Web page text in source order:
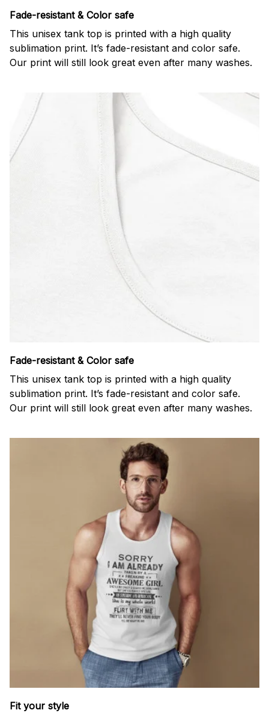
Fade-resistant & Color safe
This unisex tank top is printed with a high quality
sublimation print. It’s fade-resistant and color safe.
Our print will still look great even after many washes.
Fade-resistant & Color safe
This unisex tank top is printed with a high quality
sublimation print. It’s fade-resistant and color safe.
Our print will still look great even after many washes.
Fit your style